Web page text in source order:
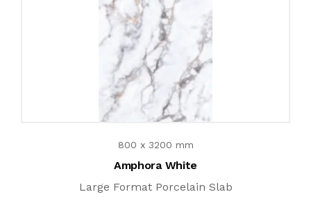
800 x 3200 mm
Amphora White
Large Format Porcelain Slab